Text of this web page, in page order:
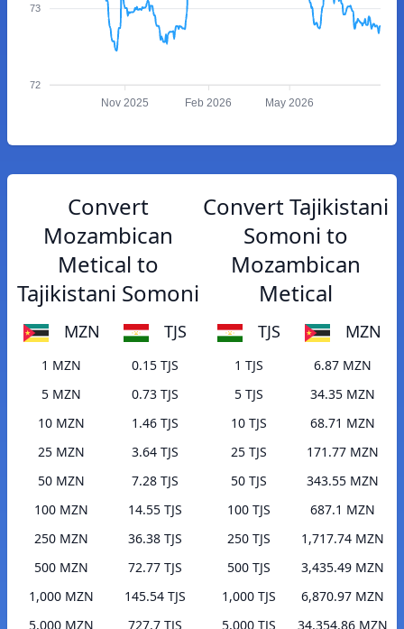
73
72
Nov 2025 Feb 2026 May 2026
Convert
Mozambican
Metical to
Tajikistani Somoni
MZN TJS
1 MZN
0.15 TJS
5 MZN
0.73 TJS
10 MZN
1.46 TJS
25 MZN
3.64 TJS
50 MZN
7.28 TJS
100 MZN
14.55 TJS
250 MZN
36.38 TJS
500 MZN
72.77 TJS
1,000 MZN
145.54 TJS
5,000 MZN
727.7 TJS
Convert Tajikistani
Somoni to
Mozambican
Metical
TJS MZN
1 TJS
6.87 MZN
5 TJS
34.35 MZN
10 TJS
68.71 MZN
25 TJS
171.77 MZN
50 TJS
343.55 MZN
100 TJS
687.1 MZN
250 TJS
1,717.74 MZN
500 TJS
3,435.49 MZN
1,000 TJS
6,870.97 MZN
5,000 TJS
34,354.86 MZN